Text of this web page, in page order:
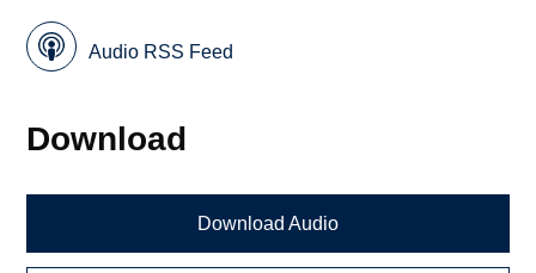
Audio RSS Feed
Download
Download Audio